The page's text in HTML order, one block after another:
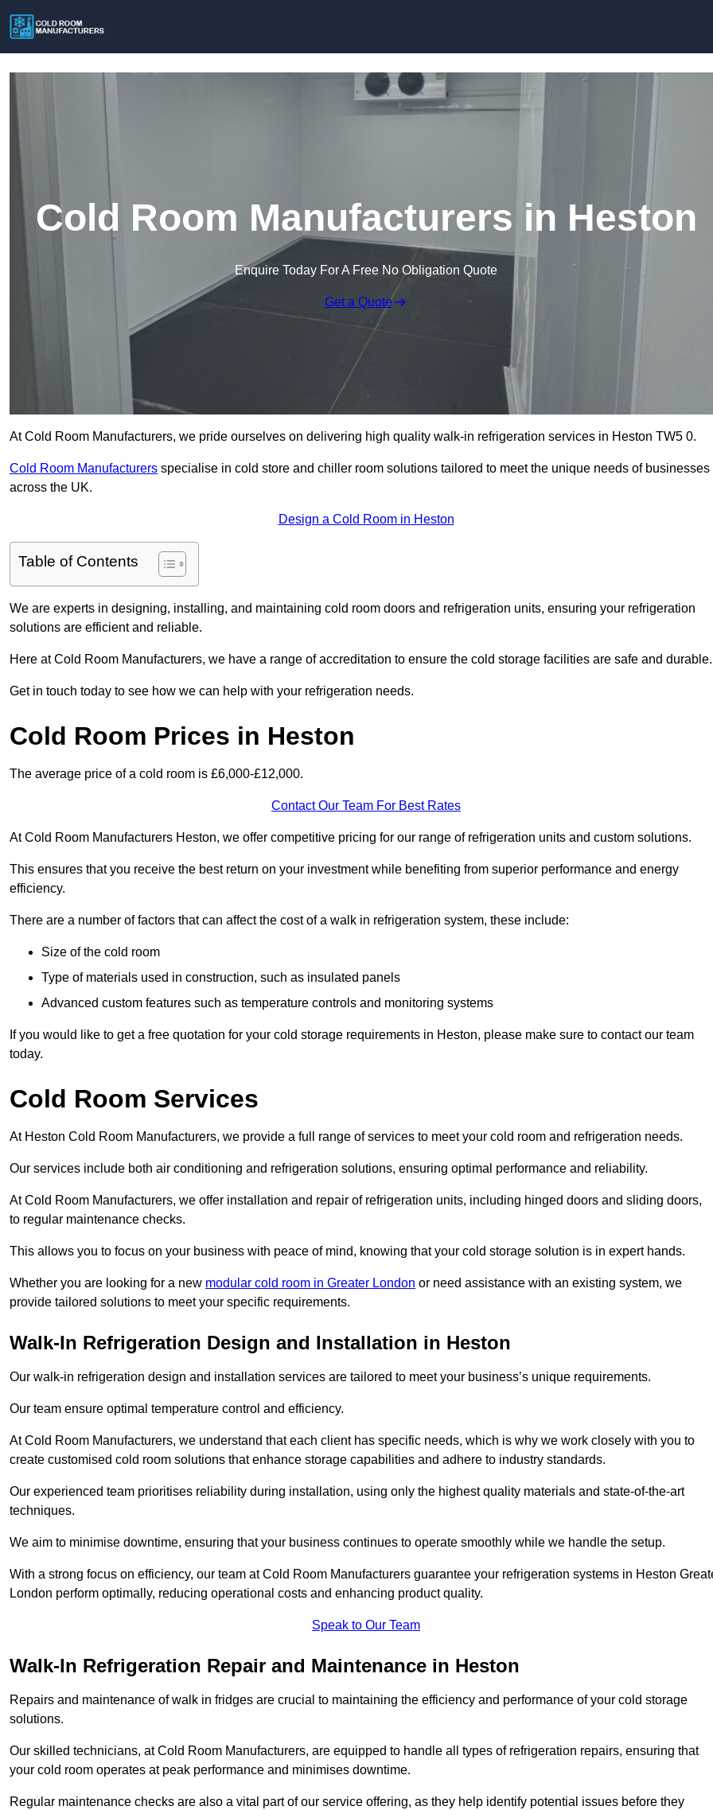
Cold Room Manufacturers in Heston
Enquire Today For A Free No Obligation Quote
Get a Quote
At Cold Room Manufacturers, we pride ourselves on delivering high quality walk-in refrigeration services in Heston TW5 0.
Cold Room Manufacturers specialise in cold store and chiller room solutions tailored to meet the unique needs of businesses
across the UK.
Design a Cold Room in Heston
Table of Contents
We are experts in designing, installing, and maintaining cold room doors and refrigeration units, ensuring your refrigeration
solutions are efficient and reliable.
Here at Cold Room Manufacturers, we have a range of accreditation to ensure the cold storage facilities are safe and durable.
Get in touch today to see how we can help with your refrigeration needs.
Cold Room Prices in Heston
The average price of a cold room is £6,000-£12,000.
Contact Our Team For Best Rates
At Cold Room Manufacturers Heston, we offer competitive pricing for our range of refrigeration units and custom solutions.
This ensures that you receive the best return on your investment while benefiting from superior performance and energy
efficiency.
There are a number of factors that can affect the cost of a walk in refrigeration system, these include:
Size of the cold room
Type of materials used in construction, such as insulated panels
Advanced custom features such as temperature controls and monitoring systems
If you would like to get a free quotation for your cold storage requirements in Heston, please make sure to contact our team
today.
Cold Room Services
At Heston Cold Room Manufacturers, we provide a full range of services to meet your cold room and refrigeration needs.
Our services include both air conditioning and refrigeration solutions, ensuring optimal performance and reliability.
At Cold Room Manufacturers, we offer installation and repair of refrigeration units, including hinged doors and sliding doors,
to regular maintenance checks.
This allows you to focus on your business with peace of mind, knowing that your cold storage solution is in expert hands.
Whether you are looking for a new modular cold room in Greater London or need assistance with an existing system, we
provide tailored solutions to meet your specific requirements.
Walk-In Refrigeration Design and Installation in Heston
Our walk-in refrigeration design and installation services are tailored to meet your business’s unique requirements.
Our team ensure optimal temperature control and efficiency.
At Cold Room Manufacturers, we understand that each client has specific needs, which is why we work closely with you to
create customised cold room solutions that enhance storage capabilities and adhere to industry standards.
Our experienced team prioritises reliability during installation, using only the highest quality materials and state-of-the-art
techniques.
We aim to minimise downtime, ensuring that your business continues to operate smoothly while we handle the setup.
With a strong focus on efficiency, our team at Cold Room Manufacturers guarantee your refrigeration systems in Heston
London perform optimally, reducing operational costs and enhancing product quality.
Speak to Our Team
Walk-In Refrigeration Repair and Maintenance in Heston
Repairs and maintenance of walk in fridges are crucial to maintaining the efficiency and performance of your cold storage
solutions.
Our skilled technicians, at Cold Room Manufacturers, are equipped to handle all types of refrigeration repairs, ensuring that
your cold room operates at peak performance and minimises downtime.
Regular maintenance checks are also a vital part of our service offering, as they help identify potential issues before they